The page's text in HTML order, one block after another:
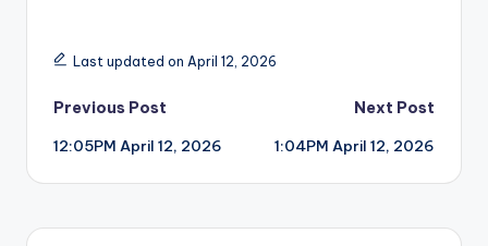
Last updated on April 12, 2026
Post
navigation
Previous Post
12:05PM April 12, 2026
Next Post
1:04PM April 12, 2026